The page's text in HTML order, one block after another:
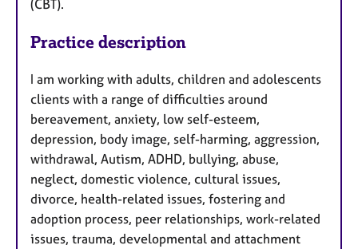
(CBT).
Practice description
I am working with adults, children and adolescents
clients with a range of difficulties around
bereavement, anxiety, low self-esteem,
depression, body image, self-harming, aggression,
withdrawal, Autism, ADHD, bullying, abuse,
neglect, domestic violence, cultural issues,
divorce, health-related issues, fostering and
adoption process, peer relationships, work-related
issues, trauma, developmental and attachment